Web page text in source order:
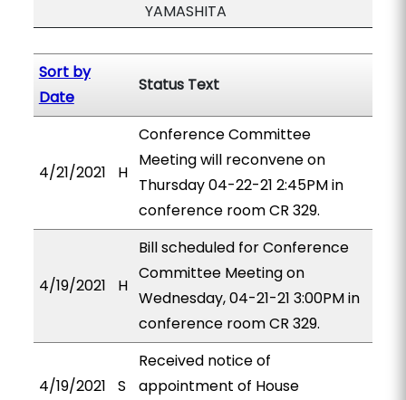
YAMASHITA
Sort by
Date
Status Text
4/21/2021 H
Conference Committee
Meeting will reconvene on
Thursday 04-22-21 2:45PM in
conference room CR 329.
4/19/2021 H
Bill scheduled for Conference
Committee Meeting on
Wednesday, 04-21-21 3:00PM in
conference room CR 329.
4/19/2021 S
Received notice of
appointment of House